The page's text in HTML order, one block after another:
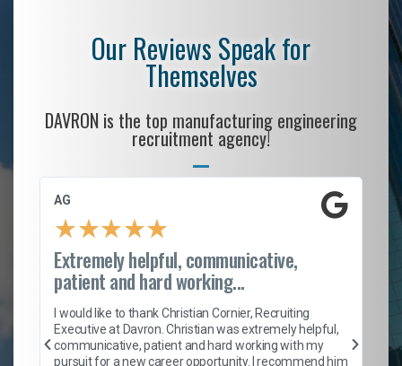
Our Reviews Speak for
Themselves
DAVRON is the top manufacturing engineering
recruitment agency!
AG
★★★★★
Extremely helpful, communicative,
patient and hard working...
I would like to thank Christian Cornier, Recruiting
Executive at Davron. Christian was extremely helpful,
communicative, patient and hard working with my
pursuit for a new career opportunity. I recommend him